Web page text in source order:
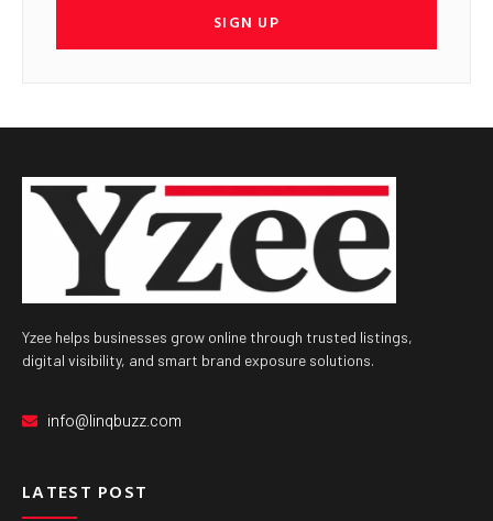
SIGN UP
Yzee helps businesses grow online through trusted listings,
digital visibility, and smart brand exposure solutions.
info@linqbuzz.com
LATEST POST